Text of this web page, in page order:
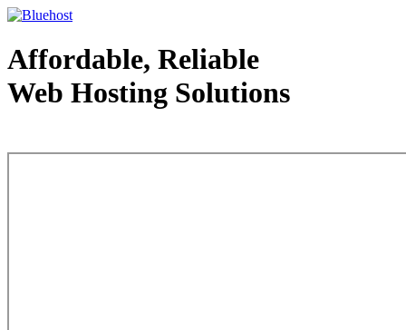
Affordable, Reliable
Web Hosting Solutions